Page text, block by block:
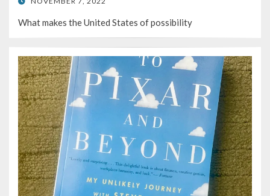
What makes the United States of possibility